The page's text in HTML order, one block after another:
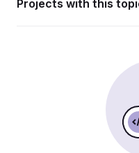
Projects with this